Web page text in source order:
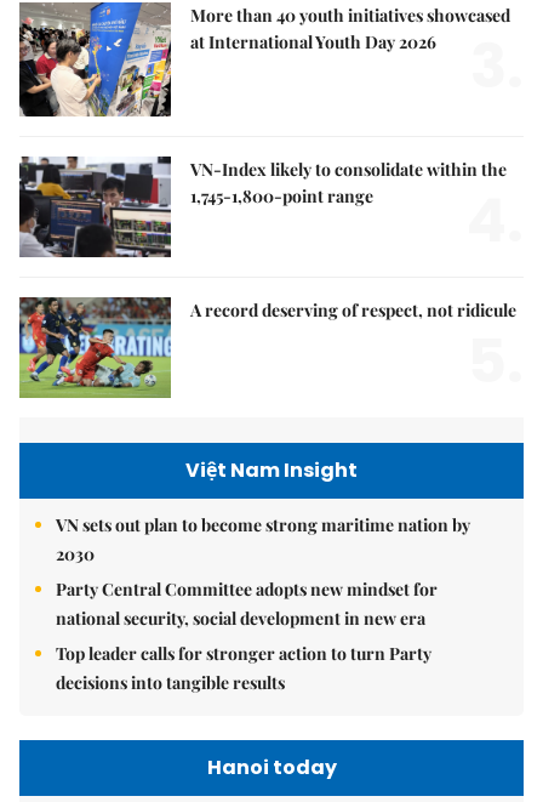
More than 40 youth initiatives showcased
at International Youth Day 2026
VN-Index likely to consolidate within the
1,745-1,800-point range
A record deserving of respect, not ridicule
Việt Nam Insight
VN sets out plan to become strong maritime nation by
2030
Party Central Committee adopts new mindset for
national security, social development in new era
Top leader calls for stronger action to turn Party
decisions into tangible results
Hanoi today